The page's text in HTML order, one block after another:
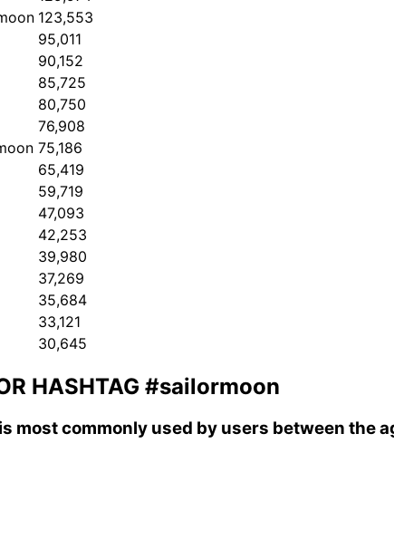
123,553
95,011
90,152
85,725
80,750
76,908
75,186
65,419
59,719
47,093
42,253
39,980
37,269
35,684
33,121
30,645
HASHTAG #sailormoon
is most commonly used by users between the